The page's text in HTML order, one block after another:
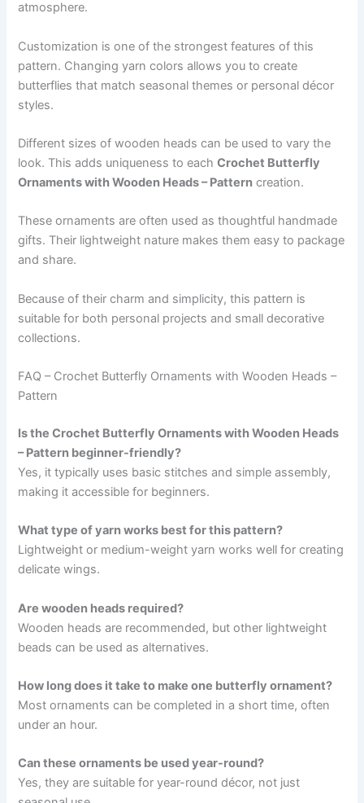
atmosphere.
Customization is one of the strongest features of this
pattern. Changing yarn colors allows you to create
butterflies that match seasonal themes or personal décor
styles.
Different sizes of wooden heads can be used to vary the
look. This adds uniqueness to eachCrochet Butterfly
Ornaments with Wooden Heads – Pattern creation.
These ornaments are often used as thoughtful handmade
gifts. Their lightweight nature makes them easy to package
and share.
Because of their charm and simplicity, this pattern is
suitable for both personal projects and small decorative
collections.
FAQ – Crochet Butterfly Ornaments with Wooden Heads –
Pattern
Is the Crochet Butterfly Ornaments with Wooden Heads
– Pattern beginner-friendly?
Yes, it typically uses basic stitches and simple assembly,
making it accessible for beginners.
What type of yarn works best for this pattern?
Lightweight or medium-weight yarn works well for creating
delicate wings.
Are wooden heads required?
Wooden heads are recommended, but other lightweight
beads can be used as alternatives.
How long does it take to make one butterfly ornament?
Most ornaments can be completed in a short time, often
under an hour.
Can these ornaments be used year-round?
Yes, they are suitable for year-round décor, not just